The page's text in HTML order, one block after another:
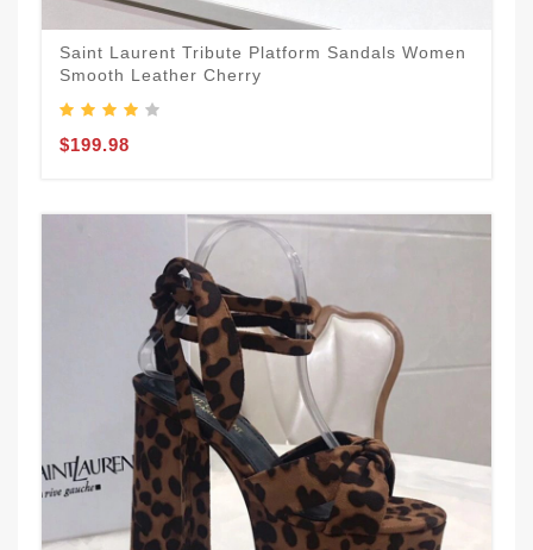
Saint Laurent Tribute Platform Sandals Women
Smooth Leather Cherry
$199.98